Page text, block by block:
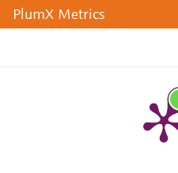
PlumX Metrics